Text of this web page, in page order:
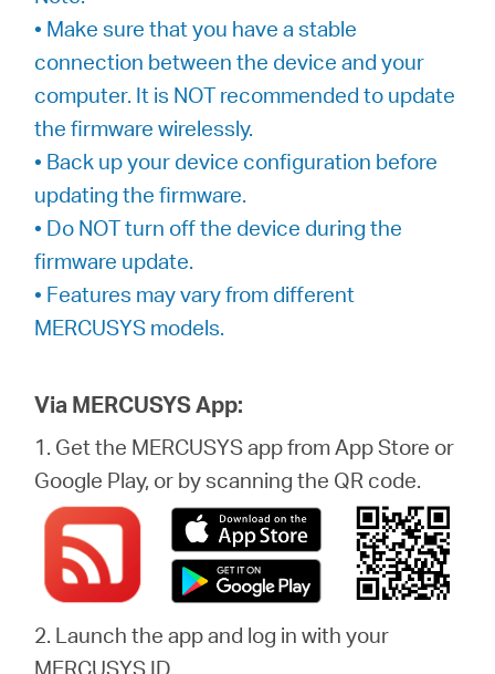
Español
• Make sure that you have a stable
connection between the device and your
computer. It is NOT recommended to update
the firmware wirelessly.
• Back up your device configuration before
updating the firmware.
• Do NOT turn off the device during the
firmware update.
• Features may vary from different
MERCUSYS models.
Via MERCUSYS App:
1. Get the MERCUSYS app from App Store or
Google Play, or by scanning the QR code.
2. Launch the app and log in with your
MERCUSYS ID.